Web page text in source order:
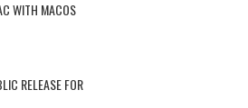
WITH MACOS
RELEASE FOR